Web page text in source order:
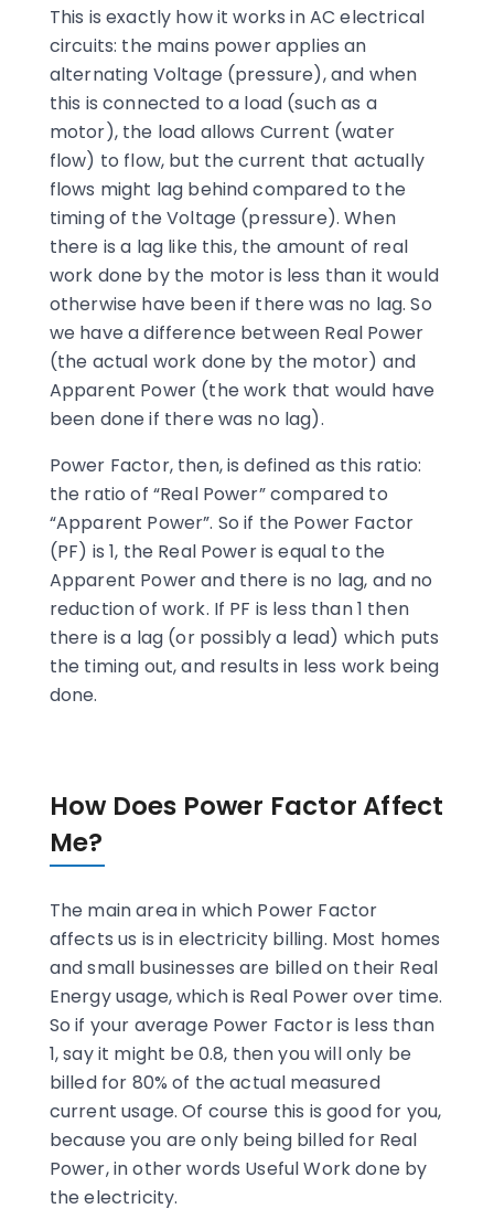
This is exactly how it works in AC electrical
circuits: the mains power applies an
alternating Voltage (pressure), and when
this is connected to a load (such as a
motor), the load allows Current (water
flow) to flow, but the current that actually
flows might lag behind compared to the
timing of the Voltage (pressure). When
there is a lag like this, the amount of real
work done by the motor is less than it would
otherwise have been if there was no lag. So
we have a difference between Real Power
(the actual work done by the motor) and
Apparent Power (the work that would have
been done if there was no lag).
Power Factor, then, is defined as this ratio:
the ratio of “Real Power” compared to
“Apparent Power”. So if the Power Factor
(PF) is 1, the Real Power is equal to the
Apparent Power and there is no lag, and no
reduction of work. If PF is less than 1 then
there is a lag (or possibly a lead) which puts
the timing out, and results in less work being
done.
How Does Power Factor Affect
Me?
The main area in which Power Factor
affects us is in electricity billing. Most homes
and small businesses are billed on their Real
Energy usage, which is Real Power over time.
So if your average Power Factor is less than
1, say it might be 0.8, then you will only be
billed for 80% of the actual measured
current usage. Of course this is good for you,
because you are only being billed for Real
Power, in other words Useful Work done by
the electricity.